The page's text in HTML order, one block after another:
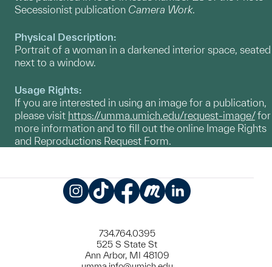
Secessionist publication Camera Work.
Physical Description:
Portrait of a woman in a darkened interior space, seated
next to a window.
Usage Rights:
If you are interested in using an image for a publication,
please visit https://umma.umich.edu/request-image/for
more information and to fill out the online Image Rights
and Reproductions Request Form.
734.764.0395
525 S State St
Ann Arbor, MI 48109